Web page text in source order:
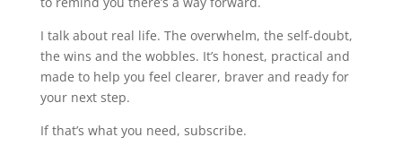
I talk about real life. The overwhelm, the self-doubt,
the wins and the wobbles. It’s honest, practical and
made to help you feel clearer, braver and ready for
your next step.
If that’s what you need, subscribe.